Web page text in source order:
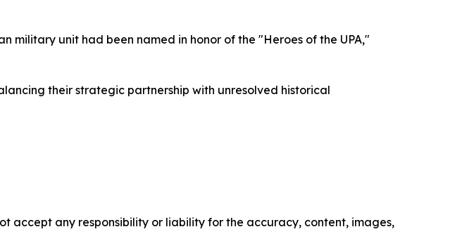
unit had been named in honor of the "Heroes of the UPA,"
their strategic partnership with unresolved historical
accept any responsibility or liability for the accuracy, content, images,